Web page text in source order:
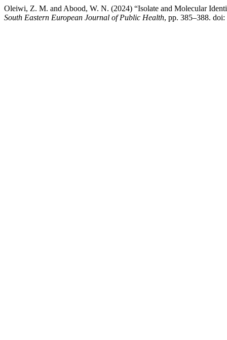
Oleiwi, Z. M. and Abood, W. N. (2024) “Isolate and Molecular
South Eastern European Journal of Public Health, pp. 385–388.